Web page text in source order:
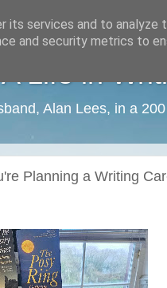
Life in
Alan Lees, in a
Planning a Writing
services and to analyze
and security metrics to